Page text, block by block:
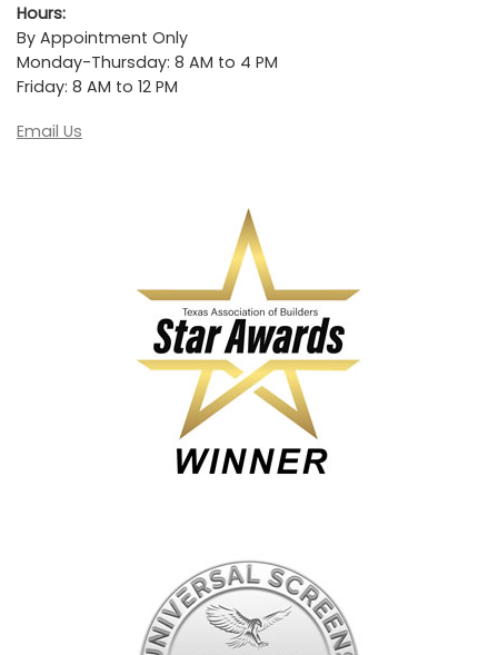
Hours:
By Appointment Only
Monday-Thursday: 8 AM to 4 PM
Friday: 8 AM to 12 PM
Email Us